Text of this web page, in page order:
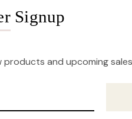
Signup
and upcoming sales